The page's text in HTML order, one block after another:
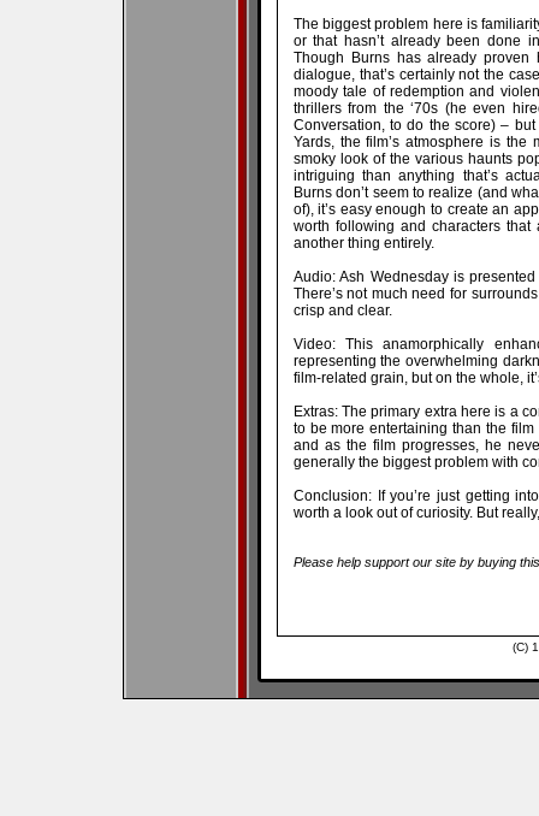
The biggest problem here is
or that hasn’t already been done
Though Burns has already
dialogue, that’s certainly not the
moody tale of redemption and
thrillers from the ‘70s (he even
Conversation, to do the score) – but
Yards, the film’s atmosphere is
smoky look of the various haunts
intriguing than anything that’s
Burns don’t seem to realize (and
of), it’s easy enough to create an
worth following and characters
another thing entirely.
Audio: Ash Wednesday is
There’s not much need for
crisp and clear.
Video: This anamorphically
representing the overwhelming
film-related grain, but on the whole,
Extras: The primary extra here is a
to be more entertaining than the
and as the film progresses, he
generally the biggest problem with
Conclusion: If you’re just getting
worth a look out of curiosity. But
Please help support our site by buying
(C)